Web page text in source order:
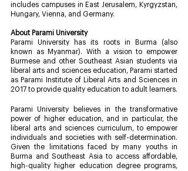
includes campuses in East Jerusalem, Kyrgyzstan,
Hungary, Vienna, and Germany.
About Parami University
Parami University has its roots in Burma (also
known as Myanmar). With a vision to empower
Burmese and other Southeast Asian students via
liberal arts and sciences education, Parami started
as Parami Institute of Liberal Arts and Sciences in
2017 to provide quality education to adult learners.
Parami University believes in the transformative
power of higher education, and in particular, the
liberal arts and sciences curriculum, to empower
individuals and societies with self-determination.
Given the limitations faced by many youths in
Burma and Southeast Asia to access affordable,
high-quality higher education degree programs,